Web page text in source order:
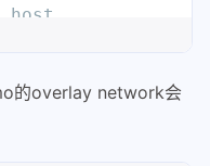
host
的overlay network会